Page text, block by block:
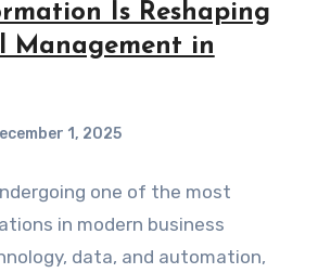
Is Reshaping
Management in
1, 2025
one of the most
in modern business
data, and automation,